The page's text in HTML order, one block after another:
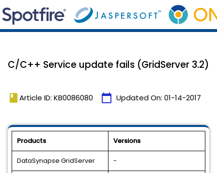
C/C++ Service update fails (GridServer 3.2)
book Article ID: KB0086080 calendar_today Updated On: 01-14-2017
Products Versions
DataSynapse GridServer -